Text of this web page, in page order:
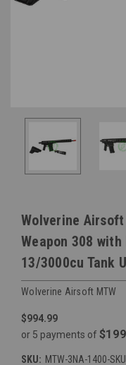
Wolverine
Weapon 308
13/3000cu Tank
Wolverine Airsoft MTW
$994.99
or 5 payments of
SKU: MTW-3NA-1400-SKU